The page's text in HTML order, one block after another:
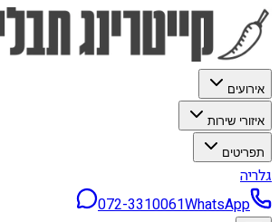
אירועים
איזורי שירות
תפריטים
גלריה
072-3310061WhatsApp